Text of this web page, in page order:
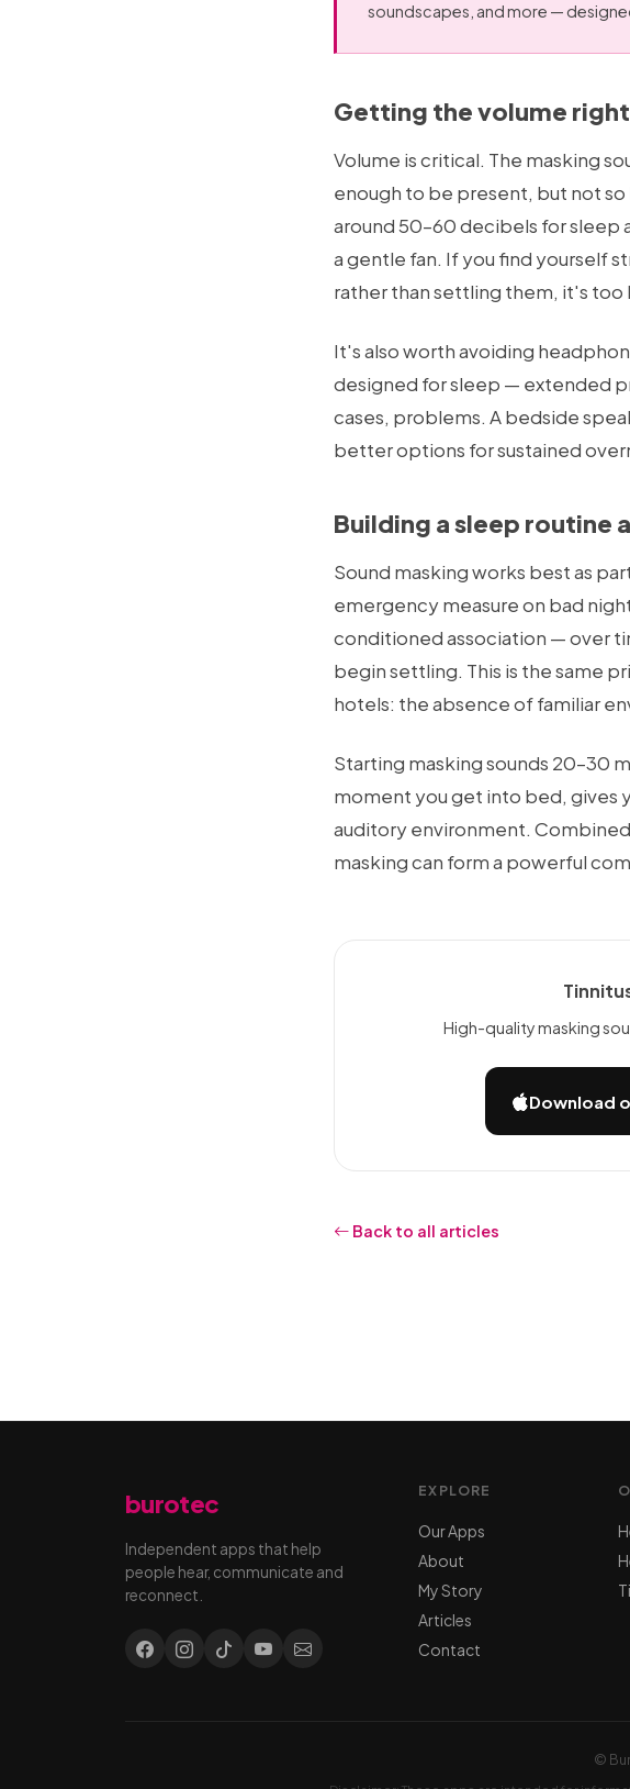
soundscapes, and more —
Getting the volume right
Volume is critical. The masking
enough to be present, but not
around 50–60 decibels for sleep
a gentle fan. If you find yourself
rather than settling them, it's too
It's also worth avoiding
designed for sleep — extended
cases, problems. A bedside
better options for sustained
Building a sleep routine
Sound masking works best as
emergency measure on bad
conditioned association — over
begin settling. This is the same
hotels: the absence of familiar
Starting masking sounds 20–30
moment you get into bed, gives
auditory environment.
masking can form a powerful
High-quality masking
Download
Back to all articles
burotec
Independent apps that help
people hear, communicate and
reconnect.
EXPLORE
Our Apps
About
My Story
Articles
Contact
©